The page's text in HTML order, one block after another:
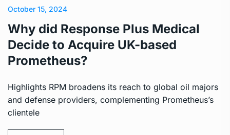
October 15, 2024
Why did Response Plus Medical
Decide to Acquire UK-based
Prometheus?
Highlights RPM broadens its reach to global oil majors
and defense providers, complementing Prometheus’s
clientele